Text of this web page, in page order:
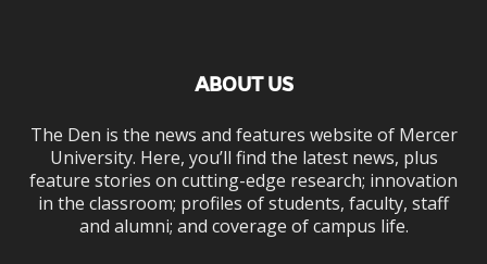
ABOUT US
The Den is the news and features website of Mercer
University. Here, you’ll find the latest news, plus
feature stories on cutting-edge research; innovation
in the classroom; profiles of students, faculty, staff
and alumni; and coverage of campus life.